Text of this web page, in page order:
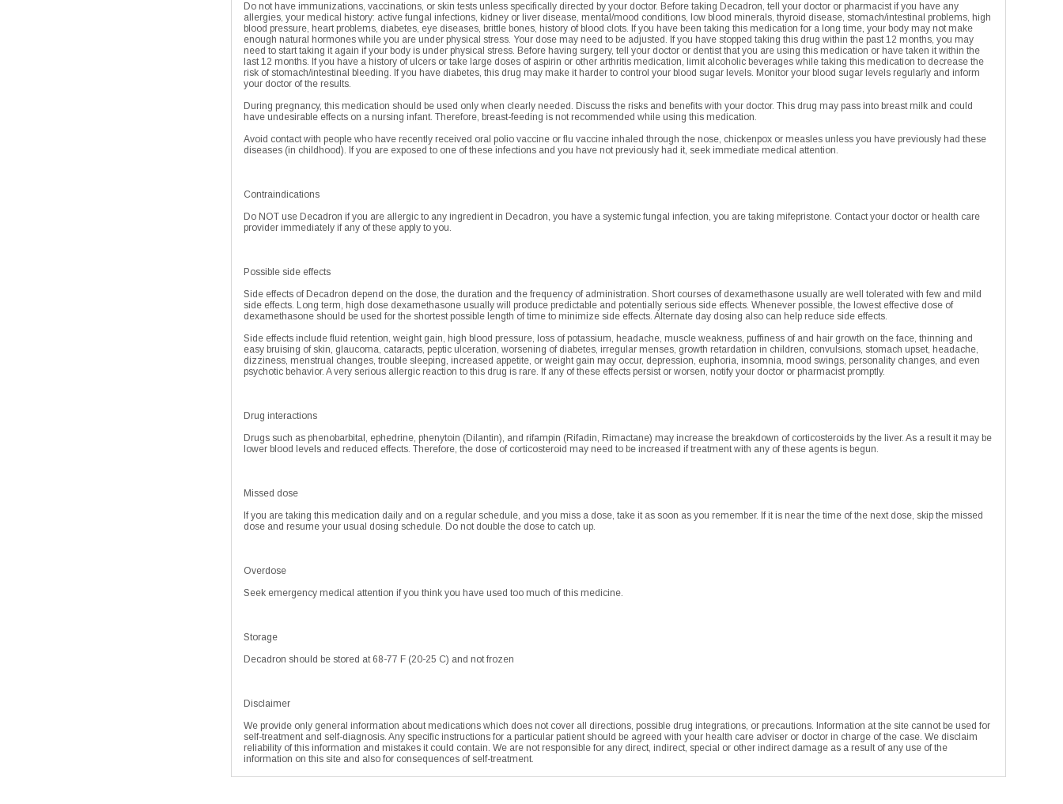
Do not have immunizations, vaccinations, or skin tests unless specifically directed by your doctor. Before taking Decadron, tell your doctor or pharmacist if you have any
allergies, your medical history: active fungal infections, kidney or liver disease, mental/mood conditions, low blood minerals, thyroid disease, stomach/intestinal problems, high
blood pressure, heart problems, diabetes, eye diseases, brittle bones, history of blood clots. If you have been taking this medication for a long time, your body may not make
enough natural hormones while you are under physical stress. Your dose may need to be adjusted. If you have stopped taking this drug within the past 12 months, you may
need to start taking it again if your body is under physical stress. Before having surgery, tell your doctor or dentist that you are using this medication or have taken it within the
last 12 months. If you have a history of ulcers or take large doses of aspirin or other arthritis medication, limit alcoholic beverages while taking this medication to decrease the
risk of stomach/intestinal bleeding. If you have diabetes, this drug may make it harder to control your blood sugar levels. Monitor your blood sugar levels regularly and inform
your doctor of the results.
During pregnancy, this medication should be used only when clearly needed. Discuss the risks and benefits with your doctor. This drug may pass into breast milk and could
have undesirable effects on a nursing infant. Therefore, breast-feeding is not recommended while using this medication.
Avoid contact with people who have recently received oral polio vaccine or flu vaccine inhaled through the nose, chickenpox or measles unless you have previously had these
diseases (in childhood). If you are exposed to one of these infections and you have not previously had it, seek immediate medical attention.
Contraindications
Do NOT use Decadron if you are allergic to any ingredient in Decadron, you have a systemic fungal infection, you are taking mifepristone. Contact your doctor or health care
provider immediately if any of these apply to you.
Possible side effects
Side effects of Decadron depend on the dose, the duration and the frequency of administration. Short courses of dexamethasone usually are well tolerated with few and mild
side effects. Long term, high dose dexamethasone usually will produce predictable and potentially serious side effects. Whenever possible, the lowest effective dose of
dexamethasone should be used for the shortest possible length of time to minimize side effects. Alternate day dosing also can help reduce side effects.
Side effects include fluid retention, weight gain, high blood pressure, loss of potassium, headache, muscle weakness, puffiness of and hair growth on the face, thinning and
easy bruising of skin, glaucoma, cataracts, peptic ulceration, worsening of diabetes, irregular menses, growth retardation in children, convulsions, stomach upset, headache,
dizziness, menstrual changes, trouble sleeping, increased appetite, or weight gain may occur, depression, euphoria, insomnia, mood swings, personality changes, and even
psychotic behavior. A very serious allergic reaction to this drug is rare. If any of these effects persist or worsen, notify your doctor or pharmacist promptly.
Drug interactions
Drugs such as phenobarbital, ephedrine, phenytoin (Dilantin), and rifampin (Rifadin, Rimactane) may increase the breakdown of corticosteroids by the liver. As a result it may be
lower blood levels and reduced effects. Therefore, the dose of corticosteroid may need to be increased if treatment with any of these agents is begun.
Missed dose
If you are taking this medication daily and on a regular schedule, and you miss a dose, take it as soon as you remember. If it is near the time of the next dose, skip the missed
dose and resume your usual dosing schedule. Do not double the dose to catch up.
Overdose
Seek emergency medical attention if you think you have used too much of this medicine.
Storage
Decadron should be stored at 68-77 F (20-25 C) and not frozen
Disclaimer
We provide only general information about medications which does not cover all directions, possible drug integrations, or precautions. Information at the site cannot be used for
self-treatment and self-diagnosis. Any specific instructions for a particular patient should be agreed with your health care adviser or doctor in charge of the case. We disclaim
reliability of this information and mistakes it could contain. We are not responsible for any direct, indirect, special or other indirect damage as a result of any use of the
information on this site and also for consequences of self-treatment.